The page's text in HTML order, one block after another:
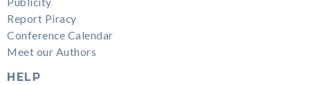
Report Piracy
Conference Calendar
Meet our Authors
HELP